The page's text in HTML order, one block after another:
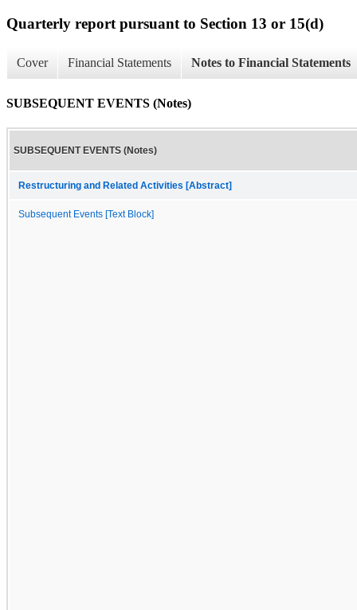
Quarterly report pursuant to Section 13 or 15(d)
Cover Financial Statements Notes to Financial Statements
SUBSEQUENT EVENTS (Notes)
SUBSEQUENT EVENTS (Notes)
Restructuring and Related Activities [Abstract]
Subsequent Events [Text Block]